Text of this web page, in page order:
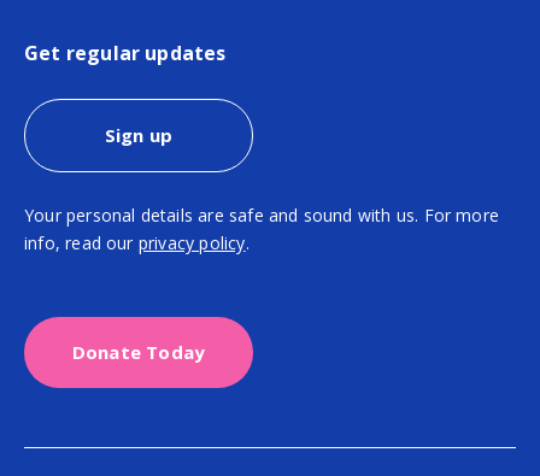
Get regular updates
Sign up
Your personal details are safe and sound with us. For more
info, read our privacy policy.
Donate Today